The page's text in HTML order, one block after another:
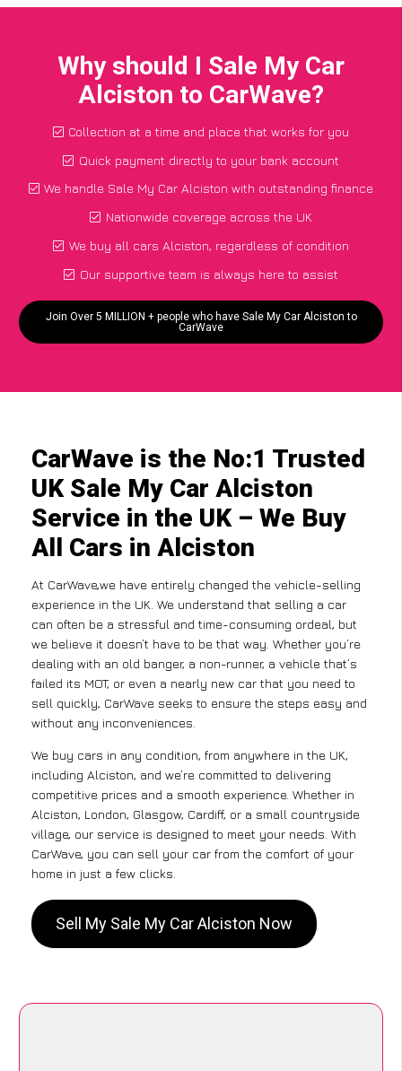
Why should I Sale My Car
Alciston to CarWave?
Collection at a time and place that works for you
Quick payment directly to your bank account
We handle Sale My Car Alciston with outstanding finance
Nationwide coverage across the UK
We buy all cars Alciston, regardless of condition
Our supportive team is always here to assist
Join Over 5 MILLION + people who have Sale My Car Alciston to
CarWave
CarWave is the No:1 Trusted
UK Sale My Car Alciston
Service in the UK – We Buy
All Cars in Alciston
At CarWave,we have entirely changed the vehicle-selling
experience in the UK. We understand that selling a car
can often be a stressful and time-consuming ordeal, but
we believe it doesn’t have to be that way. Whether you’re
dealing with an old banger, a non-runner, a vehicle that’s
failed its MOT, or even a nearly new car that you need to
sell quickly, CarWave seeks to ensure the steps easy and
without any inconveniences.
We buy cars in any condition, from anywhere in the UK,
including Alciston, and we’re committed to delivering
competitive prices and a smooth experience. Whether in
Alciston, London, Glasgow, Cardiff, or a small countryside
village, our service is designed to meet your needs. With
CarWave, you can sell your car from the comfort of your
home in just a few clicks.
Sell My Sale My Car Alciston Now